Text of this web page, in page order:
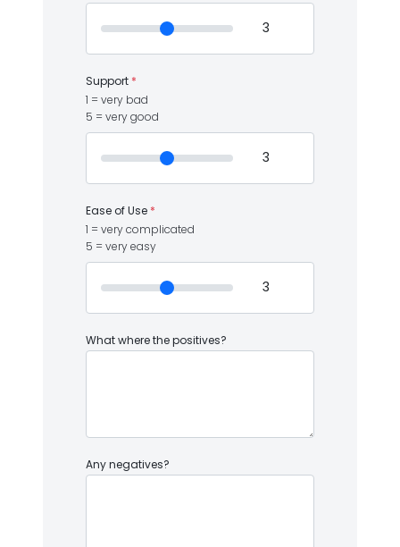
Support *
1 = very bad
5 = very good
Ease of Use *
1 = very complicated
5 = very easy
What where the positives?
Any negatives?